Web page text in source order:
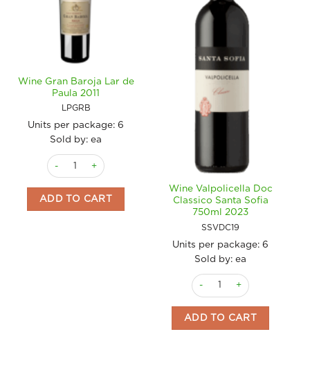
Wine Gran Baroja Lar de
Paula 2011
LPGRB
Units per package: 6
Sold by: ea
Wine Gran Baroja Lar de Paula 2011 quantity
ADD TO CART
Wine Valpolicella Doc
Classico Santa Sofia
750ml 2023
SSVDC19
Units per package: 6
Sold by: ea
Wine Valpolicella Doc
ADD TO CART